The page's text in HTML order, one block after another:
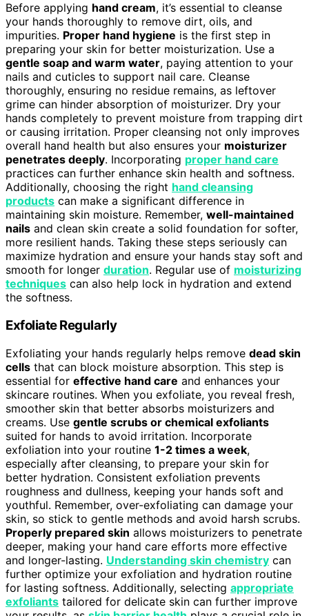
Before applying hand cream, it’s essential to cleanse
your hands thoroughly to remove dirt, oils, and
impurities. Proper hand hygiene is the first step in
preparing your skin for better moisturization. Use a
gentle soap and warm water, paying attention to your
nails and cuticles to support nail care. Cleanse
thoroughly, ensuring no residue remains, as leftover
grime can hinder absorption of moisturizer. Dry your
hands completely to prevent moisture from trapping dirt
or causing irritation. Proper cleansing not only improves
overall hand health but also ensures your moisturizer
penetrates deeply. Incorporating proper hand care
practices can further enhance skin health and softness.
Additionally, choosing the right hand cleansing
products can make a significant difference in
maintaining skin moisture. Remember, well-maintained
nails and clean skin create a solid foundation for softer,
more resilient hands. Taking these steps seriously can
maximize hydration and ensure your hands stay soft and
smooth for longer duration. Regular use of moisturizing
techniques can also help lock in hydration and extend
the softness.
Exfoliate Regularly
Exfoliating your hands regularly helps remove dead skin
cells that can block moisture absorption. This step is
essential for effective hand care and enhances your
skincare routines. When you exfoliate, you reveal fresh,
smoother skin that better absorbs moisturizers and
creams. Use gentle scrubs or chemical exfoliants
suited for hands to avoid irritation. Incorporate
exfoliation into your routine 1-2 times a week,
especially after cleansing, to prepare your skin for
better hydration. Consistent exfoliation prevents
roughness and dullness, keeping your hands soft and
youthful. Remember, over-exfoliating can damage your
skin, so stick to gentle methods and avoid harsh scrubs.
Properly prepared skin allows moisturizers to penetrate
deeper, making your hand care efforts more effective
and longer-lasting. Understanding skin chemistry can
further optimize your exfoliation and hydration routine
for lasting softness. Additionally, selecting appropriate
exfoliants tailored for delicate skin can further improve